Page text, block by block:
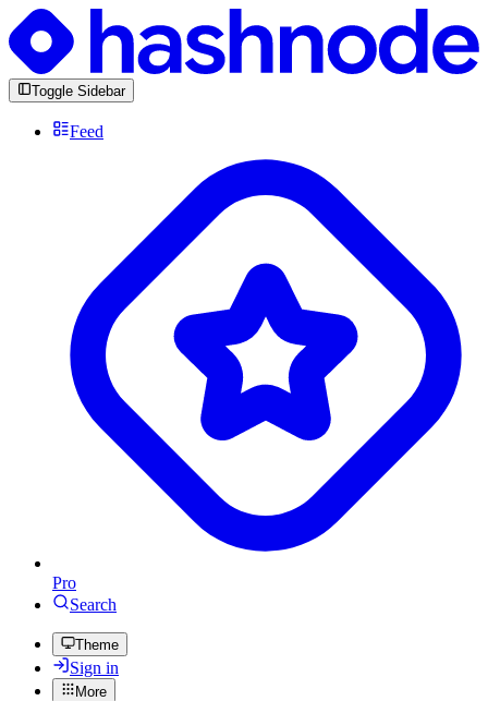
Toggle Sidebar
Feed
Pro
Search
Theme
Sign in
More